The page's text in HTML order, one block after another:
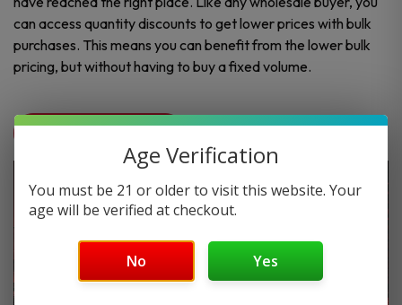
can access quantity discounts to get lower prices with bulk
purchases. This means you can benefit from the lower bulk
pricing, but without having to buy a fixed volume.
Age Verification
You must be 21 or older to visit this website. Your
age will be verified at checkout.
No Yes